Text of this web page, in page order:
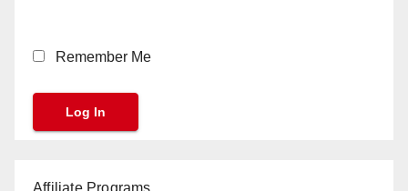
Remember Me
Affiliate Programs